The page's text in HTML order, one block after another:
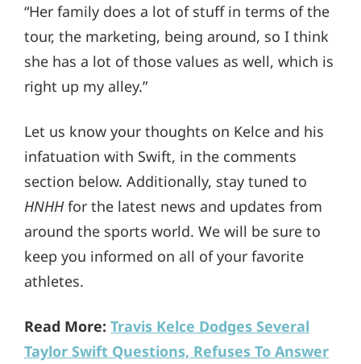
“Her family does a lot of stuff in terms of the
tour, the marketing, being around, so I think
she has a lot of those values as well, which is
right up my alley.”
Let us know your thoughts on Kelce and his
infatuation with Swift, in the comments
section below. Additionally, stay tuned to
HNHHfor the latest news and updates from
around the sports world. We will be sure to
keep you informed on all of your favorite
athletes.
Read More: Travis Kelce Dodges Several
Taylor Swift Questions, Refuses To Answer